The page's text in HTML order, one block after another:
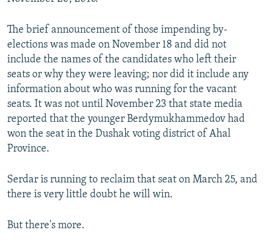
The brief announcement of those impending by-
elections was made on November 18 and did not
include the names of the candidates who left their
seats or why they were leaving; nor did it include any
information about who was running for the vacant
seats. It was not until November 23 that state media
reported that the younger Berdymukhammedov had
won the seat in the Dushak voting district of Ahal
Province.
Serdar is running to reclaim that seat on March 25, and
there is very little doubt he will win.
But there's more.